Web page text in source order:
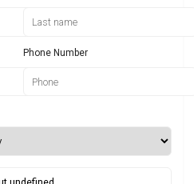
Phone Number